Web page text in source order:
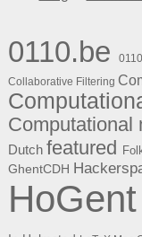
0110.be
Collaborative Filtering
Computational
Dutch featured
GhentCDH
HoGent